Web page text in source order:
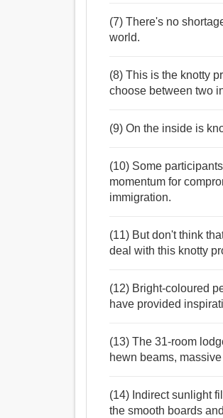
(7) There's no
world.
(8) This is the knotty
choose between two
(9) On the inside is
(10) Some
momentum for
immigration.
(11) But don't think
deal with this knotty
(12) Bright-coloured
have provided
(13) The 31-room
hewn beams,
(14) Indirect sunlight
the smooth boards